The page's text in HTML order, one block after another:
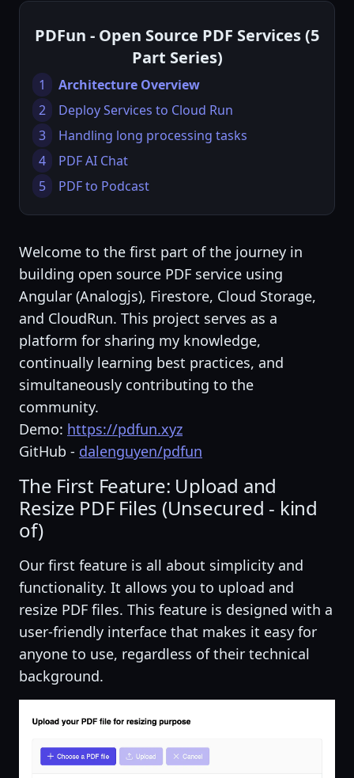
PDFun - Open Source PDF Services (5
Part Series)
1
Architecture Overview
2
Deploy Services to Cloud Run
3
Handling long processing tasks
4
PDF AI Chat
5
PDF to Podcast
Welcome to the first part of the journey in
building open source PDF service using
Angular (Analogjs), Firestore, Cloud Storage,
and CloudRun. This project serves as a
platform for sharing my knowledge,
continually learning best practices, and
simultaneously contributing to the
community.
Demo: https://pdfun.xyz
GitHub - dalenguyen/pdfun
The First Feature: Upload and
Resize PDF Files (Unsecured - kind
of)
Our first feature is all about simplicity and
functionality. It allows you to upload and
resize PDF files. This feature is designed with a
user-friendly interface that makes it easy for
anyone to use, regardless of their technical
background.